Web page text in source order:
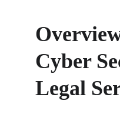
Cyber
Legal